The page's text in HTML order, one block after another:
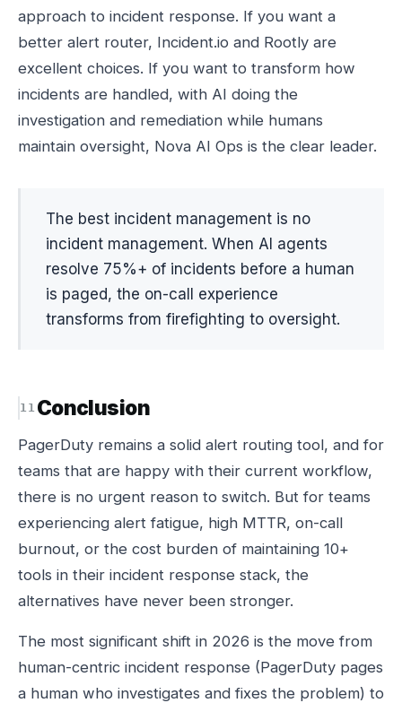
approach to incident response. If you want a
better alert router, Incident.io and Rootly are
excellent choices. If you want to transform how
incidents are handled, with AI doing the
investigation and remediation while humans
maintain oversight, Nova AI Ops is the clear leader.
The best incident management is no
incident management. When AI agents
resolve 75%+ of incidents before a human
is paged, the on-call experience
transforms from firefighting to oversight.
Conclusion
PagerDuty remains a solid alert routing tool, and for
teams that are happy with their current workflow,
there is no urgent reason to switch. But for teams
experiencing alert fatigue, high MTTR, on-call
burnout, or the cost burden of maintaining 10+
tools in their incident response stack, the
alternatives have never been stronger.
The most significant shift in 2026 is the move from
human-centric incident response (PagerDuty pages
a human who investigates and fixes the problem) to